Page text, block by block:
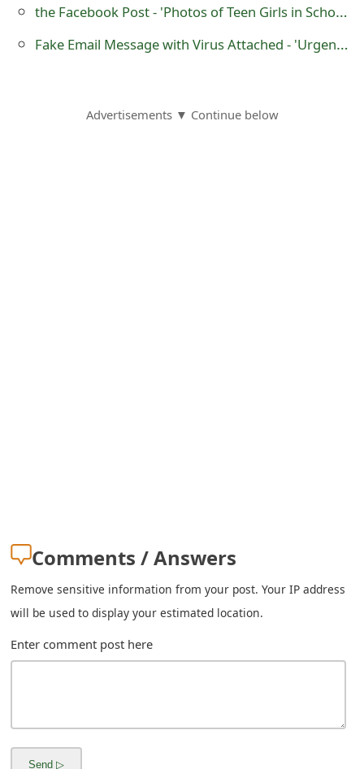
the Facebook Post - 'Photos of Teen Girls in School' that Links to Viruses
Fake Email Message with Virus Attached - 'Urgent Notice!!! Dispute No F863540'
Advertisements ▼ Continue below
Comments / Answers
Remove sensitive information from your post. Your IP address
will be used to display your estimated location.
Enter comment post here